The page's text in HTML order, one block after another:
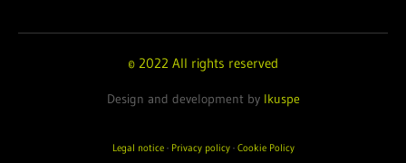
© 2022 All rights reserved
Design and development by Ikuspe
Legal notice· Privacy policy· Cookie Policy